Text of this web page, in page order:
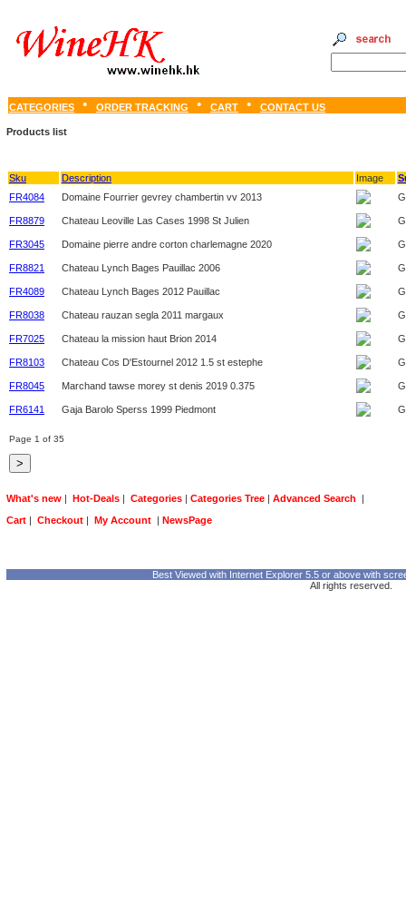
CATEGORIES ORDER TRACKING CART CONTACT US
Products list
Sku Description Image
FR4084
Domaine Fourrier gevrey chambertin vv 2013
FR8879 Chateau Leoville Las Cases 1998 St Julien
FR3045 Domaine pierre andre corton charlemagne 2020
FR8821 Chateau Lynch Bages Pauillac 2006
FR4089 Chateau Lynch Bages 2012 Pauillac
FR8038 Chateau rauzan segla 2011 margaux
FR7025 Chateau la mission haut Brion 2014
FR8103 Chateau Cos D'Estournel 2012 1.5 st estephe
FR8045 Marchand tawse morey st denis 2019 0.375
FR6141 Gaja Barolo Sperss 1999 Piedmont
Page 1 of 35
What's new | Hot-Deals | Categories | Categories Tree | Advanced Search |
Cart | Checkout | My Account | NewsPage
Best Viewed with Internet Explorer 5.5 or above with
All rights reserved.